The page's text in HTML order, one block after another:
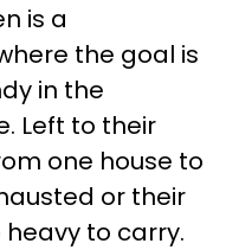
is a
the goal is
in the
Left to their
one house to
or their
to carry.